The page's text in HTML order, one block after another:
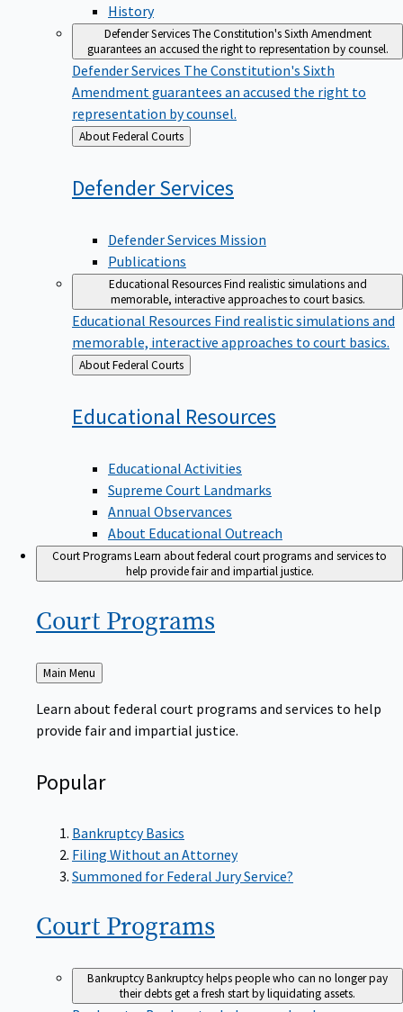
History
Defender ServicesThe Constitution's Sixth Amendment
guarantees an accused the right to representation by counsel.
Defender Services The Constitution's Sixth
Amendment guarantees an accused the right to
representation by counsel.
Back
to
About Federal Courts
DefenderServices
Defender Services Mission
Publications
Educational ResourcesFind realistic simulations and
memorable, interactive approaches to court basics.
Educational Resources Find realistic simulations and
memorable, interactive approaches to court basics.
Back
to
About Federal Courts
Educational Resources
Educational Activities
Supreme Court Landmarks
Annual Observances
About Educational Outreach
Court ProgramsLearn about federal court programs and services to
help provide fair and impartial justice.
Court Programs
Back
to
Main Menu
Learn about federal court programs and services to help
provide fair and impartial justice.
Popular
Bankruptcy Basics
Filing Without an Attorney
Summoned for Federal Jury Service?
Court Programs
BankruptcyBankruptcy helps people who can no longer pay
their debts get a fresh start by liquidating assets.